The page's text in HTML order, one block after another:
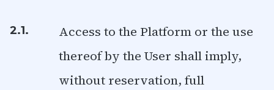
2.1.
Access to the Platform or the use
thereof by the User shall imply,
without reservation, full